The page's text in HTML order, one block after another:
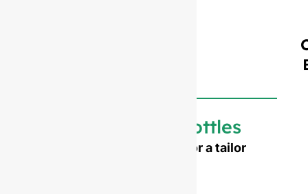
Customized bottles
Need to emboss your logo or a tailor